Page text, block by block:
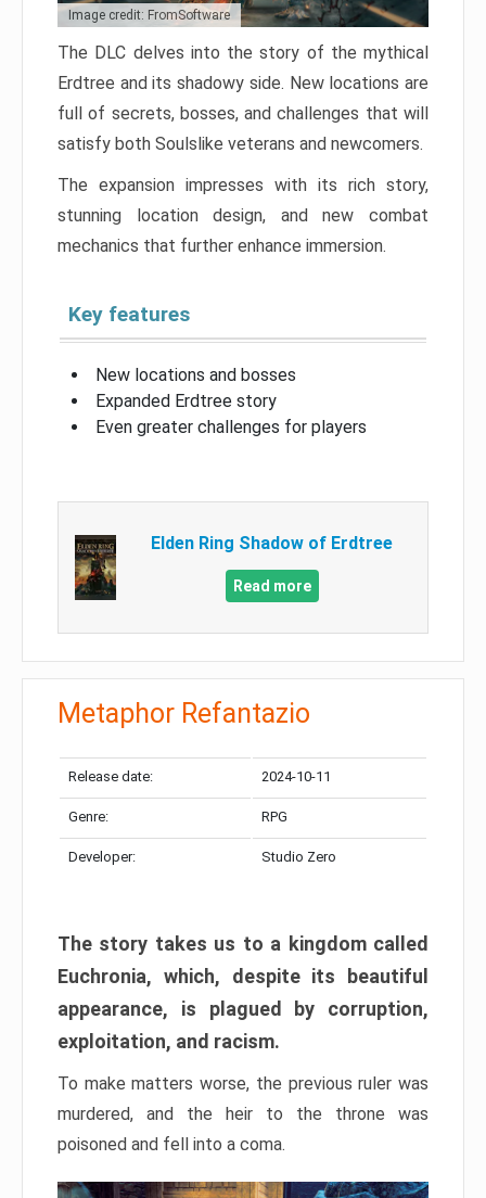
Image credit: FromSoftware
The DLC delves into the story of the mythical
Erdtree and its shadowy side. New locations are
full of secrets, bosses, and challenges that will
satisfy both Soulslike veterans and newcomers.
The expansion impresses with its rich story,
stunning location design, and new combat
mechanics that further enhance immersion.
Key features
New locations and bosses
Expanded Erdtree story
Even greater challenges for players
Elden Ring Shadow of Erdtree
Read more
Metaphor Refantazio
Release date: 2024-10-11
Genre: RPG
Developer: Studio Zero
The story takes us to a kingdom called
Euchronia, which, despite its beautiful
appearance, is plagued by corruption,
exploitation, and racism.
To make matters worse, the previous ruler was
murdered, and the heir to the throne was
poisoned and fell into a coma.